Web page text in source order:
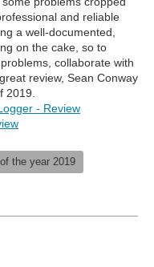
and reliable
a well-documented,
on the cake, so to
collaborate with
review, Sean Conway
2019.
- Review
the year 2019